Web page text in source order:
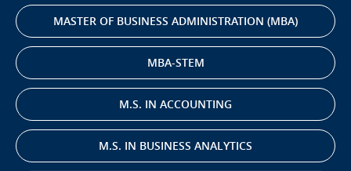
MASTER OF BUSINESS ADMINISTRATION (MBA)
MBA-STEM
M.S. IN ACCOUNTING
M.S. IN BUSINESS ANALYTICS